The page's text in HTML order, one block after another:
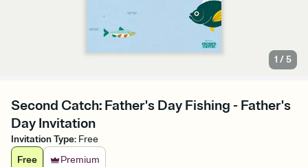
1 /5
Second Catch: Father's Day Fishing - Father's
Day Invitation
Invitation Type: Free
Free
Premium